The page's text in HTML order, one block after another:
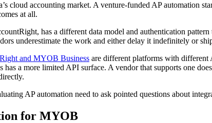
cloud accounting market. A venture-funded AP automation
at all.
has a different data model and authentication
underestimate the work and either delay it indefinitely or
and MYOB Business are different platforms with different
a more limited API surface. A vendor that supports one
AP automation need to ask pointed questions about
for MYOB